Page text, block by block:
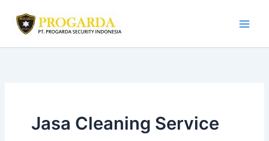
content
Jasa Cleaning Service